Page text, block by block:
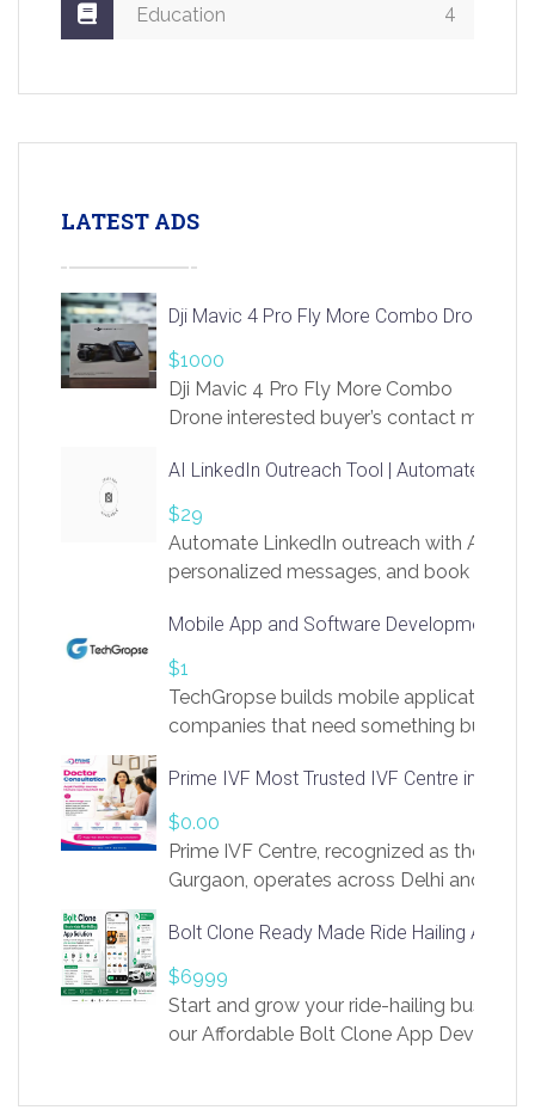
Education 4
LATEST ADS
Dji Mavic 4 Pro Fly More Combo Drone
$1000
Dji Mavic 4 Pro Fly More Combo
Drone interested buyer’s contact me
AI LinkedIn Outreach Tool | Automate Lead
$29
Automate LinkedIn outreach with AI.
personalized messages, and book more
https://app.linksprig.com/register
Mobile App and Software Development
$1
TechGropse builds mobile applications
companies that need something built to
in Flutter and React Native, web
Our projects cover customer portals,
systems, marketplace platforms, admin
integrations. Each build runs
Prime IVF Most Trusted IVF Centre in
$0.00
Prime IVF Centre, recognized as the best
Gurgaon, operates across Delhi and
medical infrastructure. Established with
providing world-class infertility
economical rates, we uphold strong
and transparency at every stage. Our
Bolt Clone Ready Made Ride Hailing App
$6999
Start and grow your ride-hailing business
our Affordable Bolt Clone App